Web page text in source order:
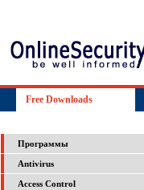
Free Downloads
Программы
Antivirus
Access Control